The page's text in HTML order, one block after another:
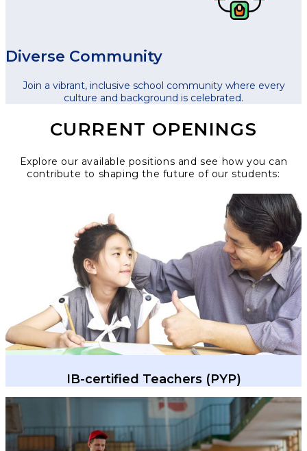
Diverse Community
Join a vibrant, inclusive school community where every
culture and background is celebrated.
CURRENT OPENINGS
Explore our available positions and see how you can
contribute to shaping the future of our students:
IB-certified Teachers (PYP)